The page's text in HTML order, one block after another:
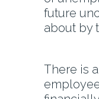
future
about by
There is